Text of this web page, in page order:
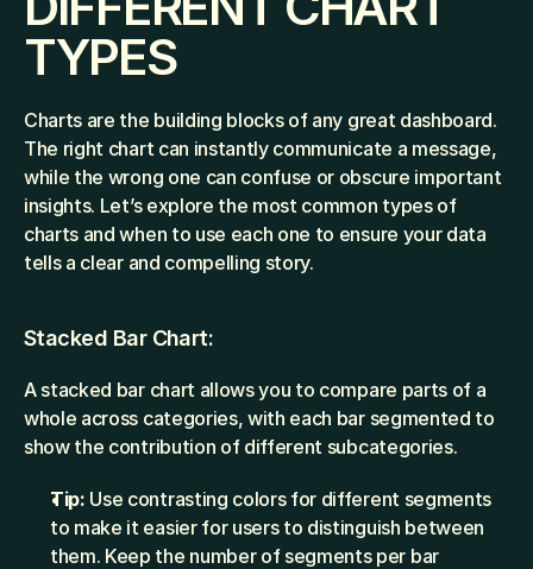
TYPES
Charts are the building blocks of any great dashboard.
The right chart can instantly communicate a message,
while the wrong one can confuse or obscure important
insights. Let’s explore the most common types of
charts and when to use each one to ensure your data
tells a clear and compelling story.
Stacked Bar Chart:
A stacked bar chart allows you to compare parts of a
whole across categories, with each bar segmented to
show the contribution of different subcategories.
Tip: Use contrasting colors for different segments
to make it easier for users to distinguish between
them. Keep the number of segments per bar